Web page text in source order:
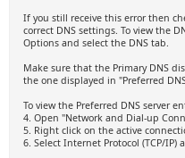
If you still receive this error then
correct DNS settings. To view the
Options and select the DNS tab.
Make sure that the Primary DNS
the one displayed in "Preferred
To view the Preferred DNS server
4. Open "Network and Dial-up
5. Right click on the active
6. Select Internet Protocol (TCP/IP)